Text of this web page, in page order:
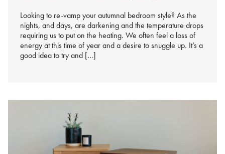
Looking to re-vamp your autumnal bedroom style? As the
nights, and days, are darkening and the temperature drops
requiring us to put on the heating. We often feel a loss of
energy at this time of year and a desire to snuggle up. It’s a
good idea to try and […]